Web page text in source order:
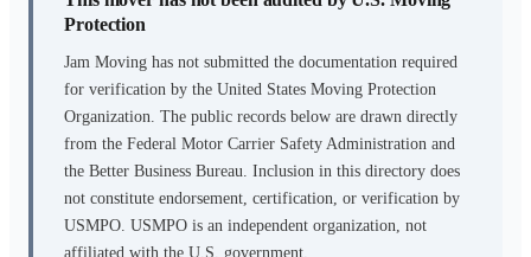
Protection
Jam Moving has not submitted the documentation required
for verification by the United States Moving Protection
Organization. The public records below are drawn directly
from the Federal Motor Carrier Safety Administration and
the Better Business Bureau. Inclusion in this directory does
not constitute endorsement, certification, or verification by
USMPO. USMPO is an independent organization, not
affiliated with the U.S. government.